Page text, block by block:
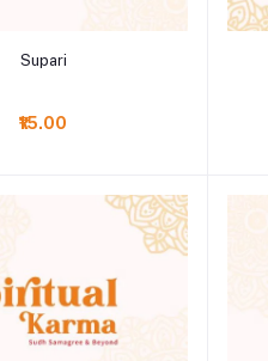
Add to cart
Supari
₹15.00